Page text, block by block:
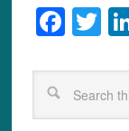
F
c
e
T
tt
er